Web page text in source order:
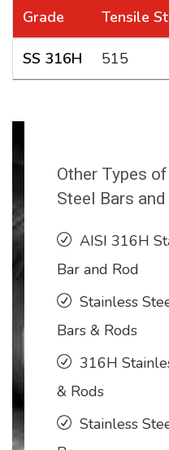
Grade Tensile
SS 316H 515
Other Types
Steel Bars
AISI 316H
Bar and Rod
Stainless
Bars & Rods
316H
& Rods
Stainless